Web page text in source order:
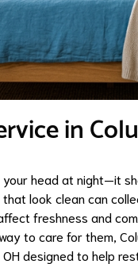
in
your head at night—it
look clean can
freshness and
to care for them,
OH designed to help